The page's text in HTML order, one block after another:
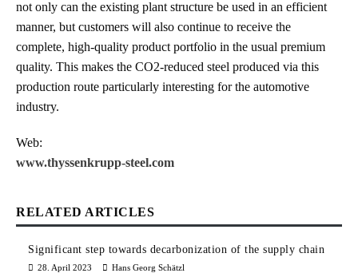
not only can the existing plant structure be used in an efficient
manner, but customers will also continue to receive the
complete, high-quality product portfolio in the usual premium
quality. This makes the CO2-reduced steel produced via this
production route particularly interesting for the automotive
industry.
Web:
www.thyssenkrupp-steel.com
RELATED ARTICLES
Significant step towards decarbonization of the supply chain
28. April 2023 Hans Georg Schätzl